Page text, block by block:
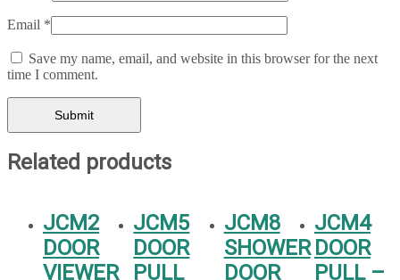
Email *
Save my name, email, and website in this browser for the next
time I comment.
Related products
JCM2
DOOR
VIEWER
JCM5
DOOR
PULL
JCM8
SHOWER
DOOR
JCM4
DOOR
PULL –